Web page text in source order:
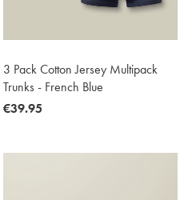
3 Pack Cotton Jersey Multipack
Trunks - French Blue
now
€39.95